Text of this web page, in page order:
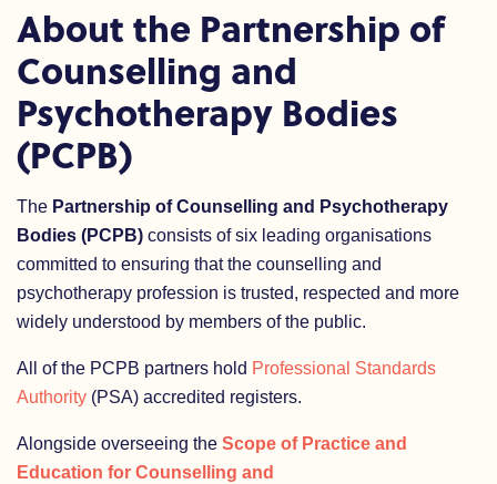
About the Partnership of
Counselling and
Psychotherapy Bodies
(PCPB)
The Partnership of Counselling and Psychotherapy
Bodies (PCPB) consists of six leading organisations
committed to ensuring that the counselling and
psychotherapy profession is trusted, respected and more
widely understood by members of the public.
All of the PCPB partners hold Professional Standards
Authority (PSA) accredited registers.
Alongside overseeing the Scope of Practice and
Education for Counselling and